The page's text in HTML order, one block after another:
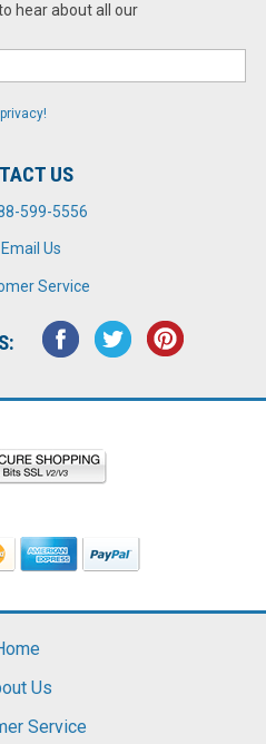
hear about all our
US
599-5556
Email Us
Service
Us
Service